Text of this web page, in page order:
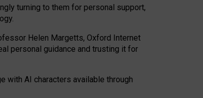
turning to them for personal support,
Helen Margetts, Oxford Internet
personal guidance and trusting it for
with AI characters available through